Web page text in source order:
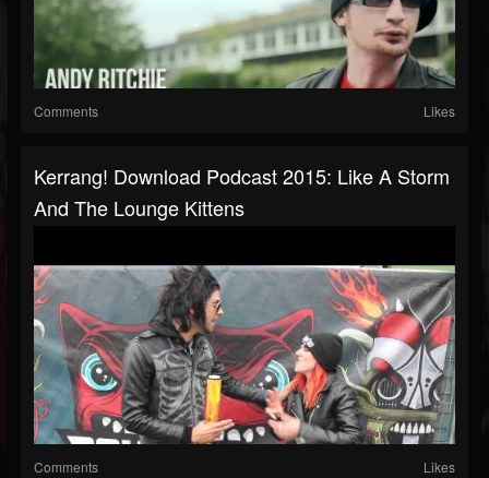
Comments Likes
Kerrang! Download Podcast 2015: Like A Storm
And The Lounge Kittens
Comments Likes